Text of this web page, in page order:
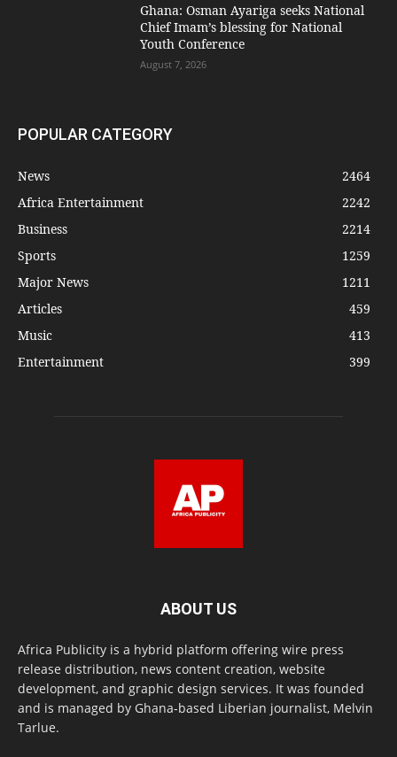
Ghana: Osman Ayariga seeks National
Chief Imam’s blessing for National
Youth Conference
August 7, 2026
POPULAR CATEGORY
News
2464
Africa Entertainment
2242
Business
2214
Sports
1259
Major News
1211
Articles
459
Music
413
Entertainment
399
ABOUT US
Africa Publicity is a hybrid platform offering wire press
release distribution, news content creation, website
development, and graphic design services. It was founded
and is managed by Ghana-based Liberian journalist, Melvin
Tarlue.